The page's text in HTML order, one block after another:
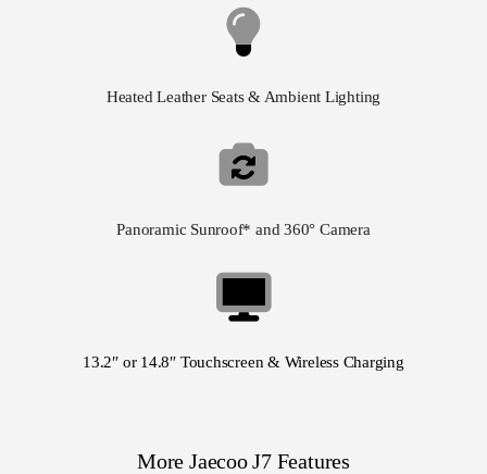
Heated Leather Seats & Ambient Lighting
Panoramic Sunroof* and 360° Camera
13.2″ or 14.8″ Touchscreen & Wireless Charging
More Jaecoo J7 Features